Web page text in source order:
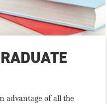
advantage of all the